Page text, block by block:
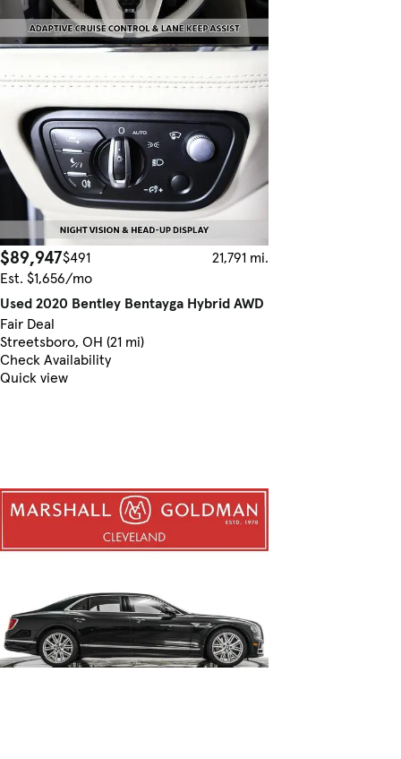
$89,947$491
21,791 mi.
Est. $1,656/mo
Used 2020 Bentley Bentayga Hybrid AWD
Fair Deal
Streetsboro, OH (21 mi)
Check Availability
Quick view